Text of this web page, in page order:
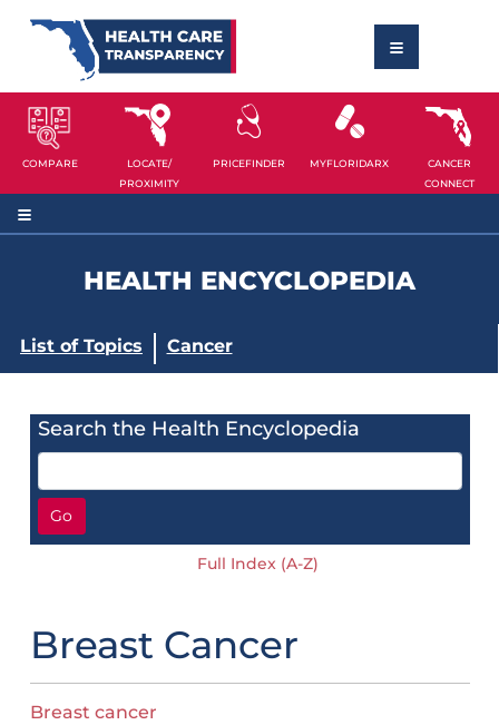
COMPARE
LOCATE/
PROXIMITY
PRICEFINDER MYFLORIDARX
CANCER
CONNECT
HEALTH ENCYCLOPEDIA
List of Topics Cancer
Search the Health Encyclopedia
Go
Full Index (A-Z)
Breast Cancer
Breast cancer